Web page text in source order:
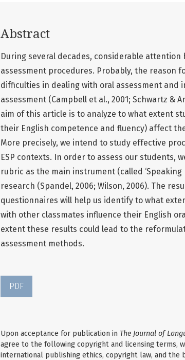
Abstract
During several decades, considerable
assessment procedures. Probably, the reason
difficulties in dealing with oral assessment
assessment (Campbell et al., 2001; Schwartz &
aim of this article is to analyze to what extent
their English competence and fluency) affect
More precisely, we intend to study effective
ESP contexts. In order to assess our students,
rubric as the main instrument (called ‘Speaking
research (Spandel, 2006; Wilson, 2006). The
questionnaires will help us identify to what
with other classmates influence their English
extent these results could lead to the
assessment methods.
PDF
Upon acceptance for publication in The Journal of
agree to the following copyright and licensing terms,
international publishing ethics, copyright law, and